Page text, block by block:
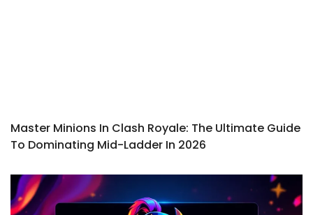
Master Minions In Clash Royale: The Ultimate Guide
To Dominating Mid-Ladder In 2026